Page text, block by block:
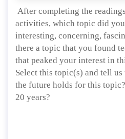
After completing the
activities, which topic did
interesting, concerning,
there a topic that you found
that peaked your interest in
Select this topic(s) and tell
the future holds for this
20 years?